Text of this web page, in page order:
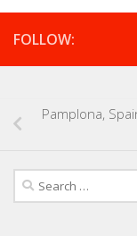
FOLLOW:
Pamplona,
Search
for: